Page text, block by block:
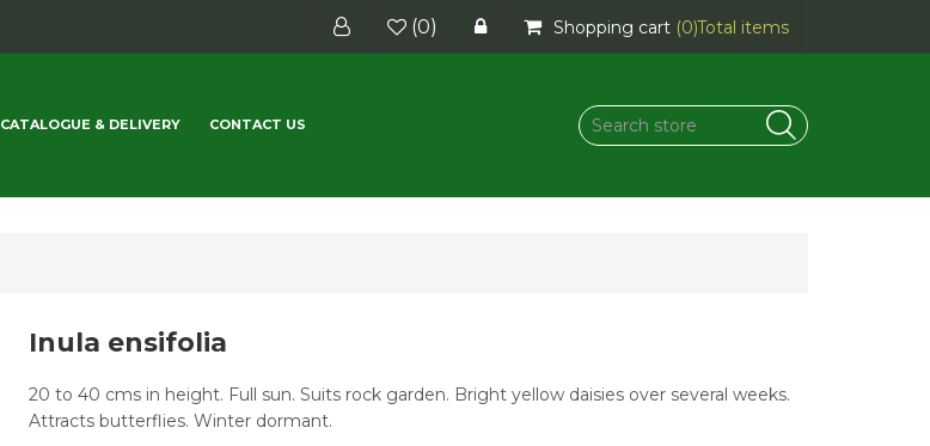
(0) Shopping cart (0)Total items
CATALOGUE & DELIVERY CONTACT US
Inula ensifolia
20 to 40 cms in height. Full sun. Suits rock garden. Bright yellow daisies over several weeks.
Attracts butterflies. Winter dormant.